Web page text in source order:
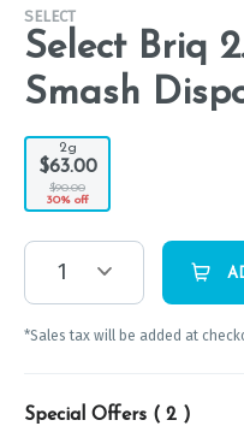
SELECT
Select Briq
Smash
2g
$63.00
$90.00
30% off
1
*Sales tax will be added at
Special Offers ( 2 )